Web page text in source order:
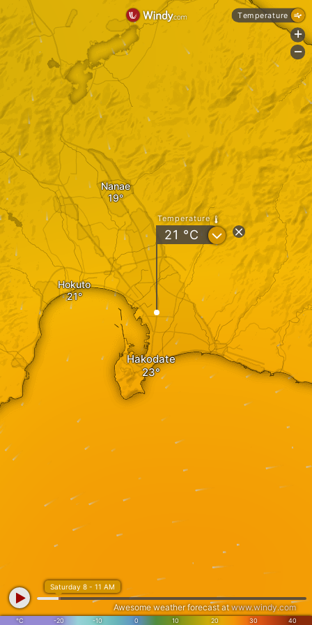
Hokuto
Nanae
Hakodate
Temperature
21 °C ?
°C -20 -10 0 10 20 30 40
Saturday 8 - 11 AM
Awesome weather forecast atwww.windy.com
Temperature
+
-